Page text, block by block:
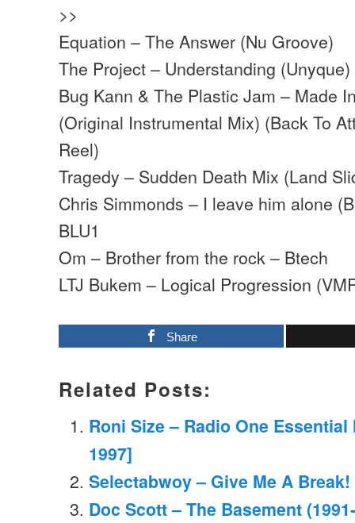
>>
Equation – The Answer (Nu Groove)
The Project – Understanding (Unyque)
Bug Kann & The Plastic Jam – Made
(Original Instrumental Mix) (Back To
Reel)
Tragedy – Sudden Death Mix (Land
Chris Simmonds – I leave him alone
BLU1
Om – Brother from the rock – Btech
LTJ Bukem – Logical Progression
Share
Related Posts:
Roni Size – Radio One
1997]
Selectabwoy – Give Me A Break!
Doc Scott – The Basement